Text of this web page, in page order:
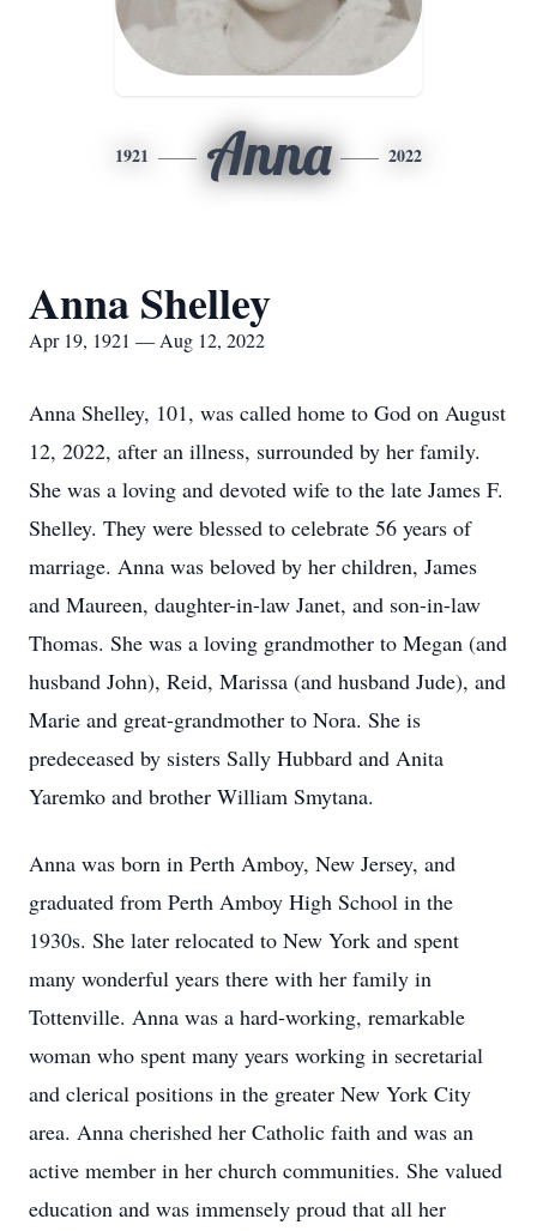
1921 Anna 2022
Anna Shelley
Apr 19, 1921 — Aug 12, 2022
Anna Shelley, 101, was called home to God on August
12, 2022, after an illness, surrounded by her family.
She was a loving and devoted wife to the late James F.
Shelley. They were blessed to celebrate 56 years of
marriage. Anna was beloved by her children, James
and Maureen, daughter-in-law Janet, and son-in-law
Thomas. She was a loving grandmother to Megan (and
husband John), Reid, Marissa (and husband Jude), and
Marie and great-grandmother to Nora. She is
predeceased by sisters Sally Hubbard and Anita
Yaremko and brother William Smytana.
Anna was born in Perth Amboy, New Jersey, and
graduated from Perth Amboy High School in the
1930s. She later relocated to New York and spent
many wonderful years there with her family in
Tottenville. Anna was a hard-working, remarkable
woman who spent many years working in secretarial
and clerical positions in the greater New York City
area. Anna cherished her Catholic faith and was an
active member in her church communities. She valued
education and was immensely proud that all her